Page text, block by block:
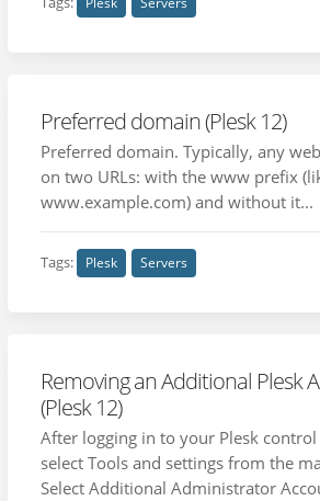
Preferred domain (Plesk 12)
Preferred domain. Typically, any
on two URLs: with the www prefix
www.example.com) and without it...
Tags: Plesk Servers
Removing an Additional Plesk
(Plesk 12)
After logging in to your Plesk control
select Tools and settings from the
Select Additional Administrator